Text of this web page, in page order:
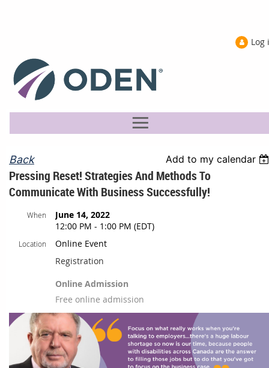
Log
Back Add to my calendar
Pressing Reset! Strategies And Methods To
Communicate With Business Successfully!
When
June 14, 2022
12:00 PM - 1:00 PM (EDT)
Location
Online Event
Registration
Online Admission
Free online admission